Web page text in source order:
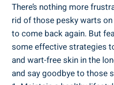
There’s nothing more
rid of those pesky warts
to come back again. But
some effective strategies
and wart-free skin in the
and say goodbye to those